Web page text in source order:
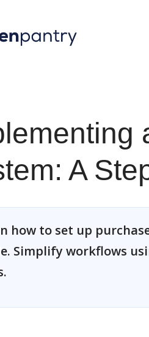
A
how to set up
Simplify workflows